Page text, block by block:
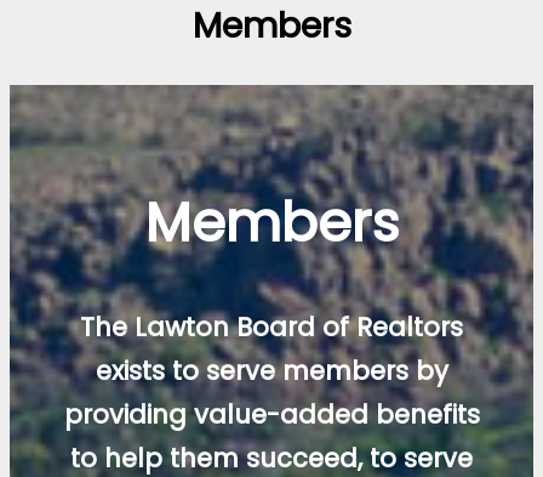
Members
Members
The Lawton Board of Realtors
exists to serve members by
providing value-added benefits
to help them succeed, to serve